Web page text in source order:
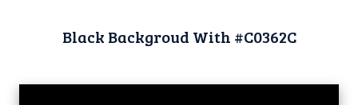
Black Backgroud With #C0362C